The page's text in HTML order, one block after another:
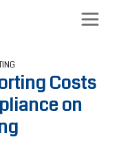
Costs
on